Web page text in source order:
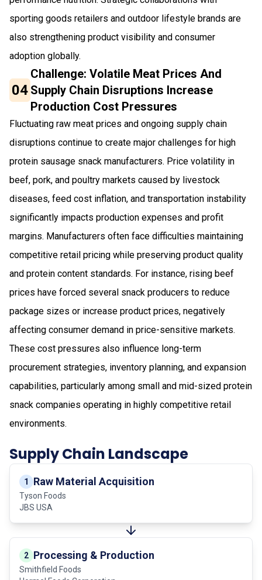
sporting goods retailers and outdoor lifestyle brands are
also strengthening product visibility and consumer
adoption globally.
04
Challenge: Volatile Meat Prices And
Supply Chain Disruptions Increase
Production Cost Pressures
Fluctuating raw meat prices and ongoing supply chain
disruptions continue to create major challenges for high
protein sausage snack manufacturers. Price volatility in
beef, pork, and poultry markets caused by livestock
diseases, feed cost inflation, and transportation instability
significantly impacts production expenses and profit
margins. Manufacturers often face difficulties maintaining
competitive retail pricing while preserving product quality
and protein content standards. For instance, rising beef
prices have forced several snack producers to reduce
package sizes or increase product prices, negatively
affecting consumer demand in price-sensitive markets.
These cost pressures also influence long-term
procurement strategies, inventory planning, and expansion
capabilities, particularly among small and mid-sized protein
snack companies operating in highly competitive retail
environments.
Supply Chain Landscape
1 Raw Material Acquisition
Tyson Foods
JBS USA
2 Processing & Production
Smithfield Foods